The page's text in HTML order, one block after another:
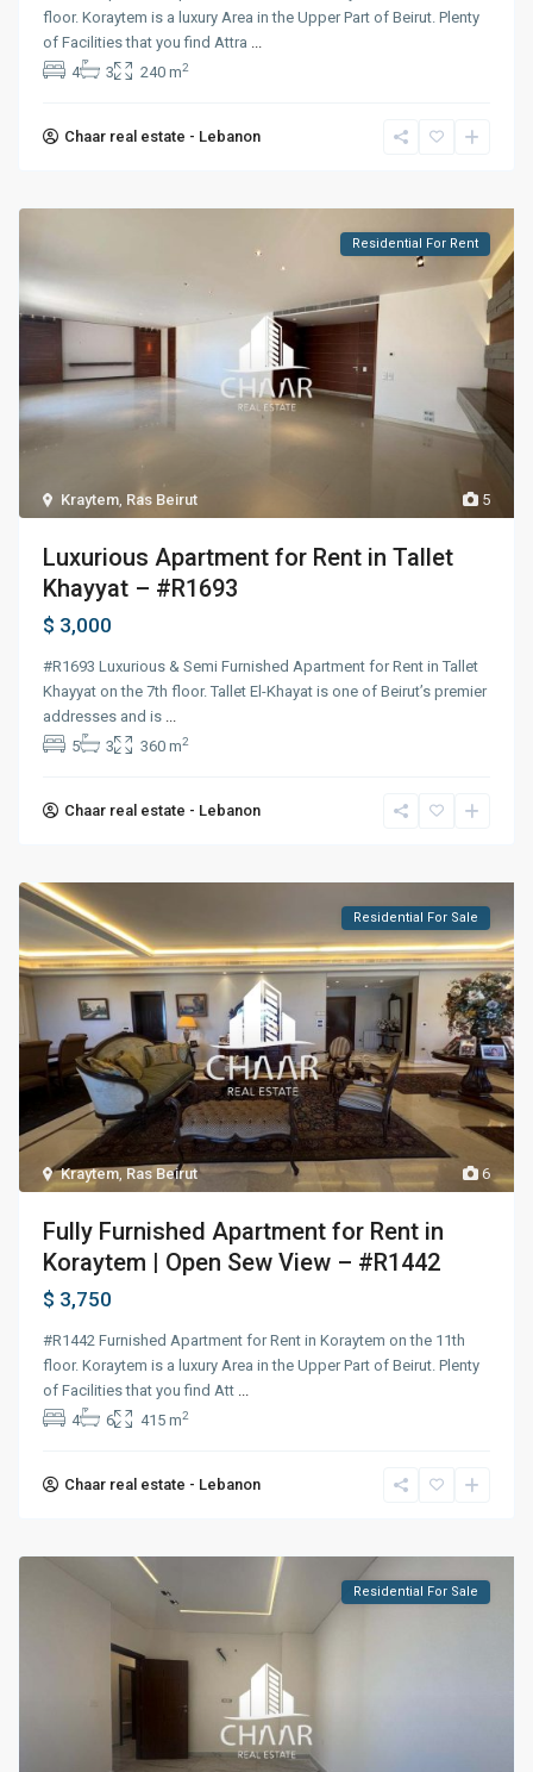
floor. Koraytem is a luxury Area in the Upper Part of Beirut. Plenty
of Facilities that you find Attra ...
4
3 240 m2
Chaar real estate - Lebanon
5
Kraytem Ras Beirut
Residential For Rent
Luxurious Apartment for Rent in Tallet
Khayyat – #R1693
$ 3,000
#R1693 Luxurious & Semi Furnished Apartment for Rent in Tallet
Khayyat on the 7th floor. Tallet El-Khayat is one of Beirut’s premier
addresses and is
5
3 360 m2
Chaar real estate - Lebanon
6
Kraytem,Ras Beirut
Residential For Sale
Fully Furnished Apartment for Rent in
Koraytem | Open Sew View – #R1442
$ 3,750
#R1442 Furnished Apartment for Rent in Koraytem on the 11th
floor. Koraytem is a luxury Area in the Upper Part of Beirut. Plenty
of Facilities that you find Att
4
6 415 m2
Chaar real estate - Lebanon
Residential For Sale